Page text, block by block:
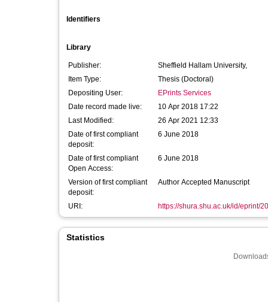
Identifiers
Library
Publisher:
Sheffield Hallam University,
Item Type:
Thesis (Doctoral)
Depositing User:
EPrints Services
Date record made live:
10 Apr 2018 17:22
Last Modified:
26 Apr 2021 12:33
Date of first compliant
deposit:
6 June 2018
Date of first compliant
Open Access:
6 June 2018
Version of first compliant
deposit:
Author Accepted Manuscript
URI: https://shura.shu.ac.uk/id/eprint/
Statistics